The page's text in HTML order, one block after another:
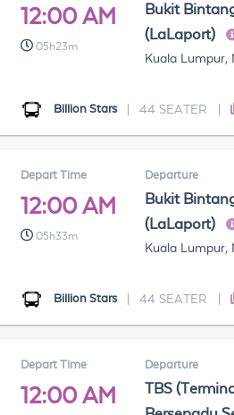
12:00 AM
05h23m
Bukit
(LaLaport)
Kuala Lumpur,
Billion Stars 44 SEATER
Depart Time
12:00 AM
05h33m
Departure
Bukit
(LaLaport)
Kuala Lumpur,
Billion Stars 44 SEATER
Depart Time
12:00 AM
Departure
TBS